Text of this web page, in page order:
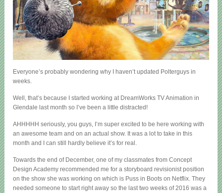
Everyone’s probably wondering why I haven’t updated Polterguys in
weeks.
Well, that’s because I started working at DreamWorks TV Animation in
Glendale last month so I’ve been a little distracted!
AHHHHH seriously, you guys, I’m super excited to be here working with
an awesome team and on an actual show. It was a lot to take in this
month and I can still hardly believe it’s for real.
Towards the end of December, one of my classmates from Concept
Design Academy recommended me for a storyboard revisionist position
on the show she was working on which is Puss in Boots on Netflix. They
needed someone to start right away so the last two weeks of 2016 was a